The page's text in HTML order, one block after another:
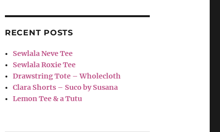
RECENT POSTS
Sewlala Neve Tee
Sewlala Roxie Tee
Drawstring Tote – Wholecloth
Clara Shorts – Suco by Susana
Lemon Tee & a Tutu